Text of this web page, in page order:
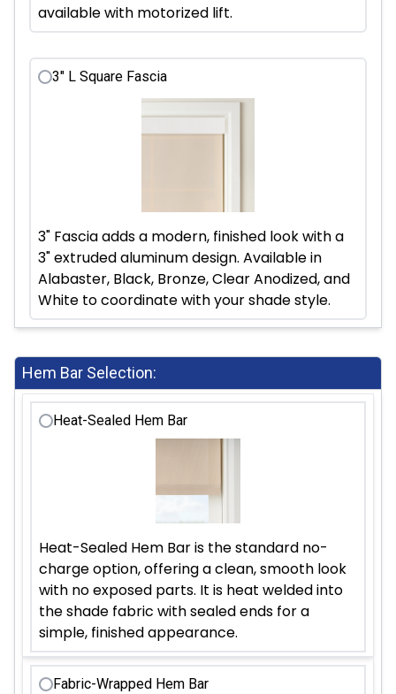
available with motorized lift.
3" L Square Fascia
3" Fascia adds a modern, finished look with a
3" extruded aluminum design. Available in
Alabaster, Black, Bronze, Clear Anodized, and
White to coordinate with your shade style.
Hem Bar Selection:
Heat-Sealed Hem Bar
Heat-Sealed Hem Bar is the standard no-
charge option, offering a clean, smooth look
with no exposed parts. It is heat welded into
the shade fabric with sealed ends for a
simple, finished appearance.
Fabric-Wrapped Hem Bar